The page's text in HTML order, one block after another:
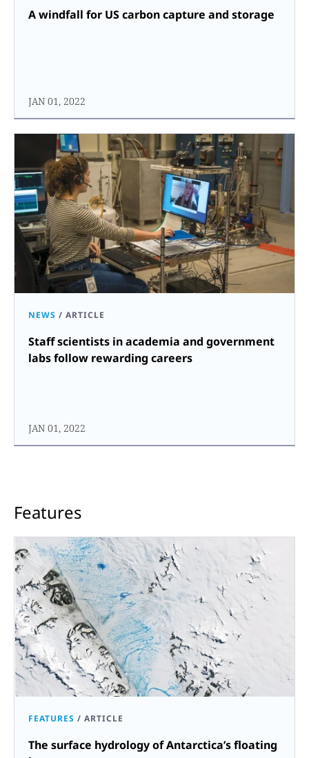
A windfall for US carbon capture and storage
JAN 01, 2022
NEWS / ARTICLE
Staff scientists in academia and government
labs follow rewarding careers
JAN 01, 2022
Features
FEATURES / ARTICLE
The surface hydrology of Antarctica’s floating